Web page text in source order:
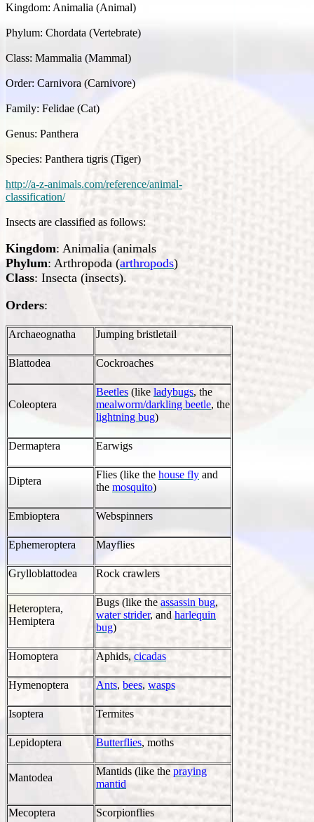
Kingdom: Animalia (Animal)
Phylum: Chordata (Vertebrate)
Class: Mammalia (Mammal)
Order: Carnivora (Carnivore)
Family: Felidae (Cat)
Genus: Panthera
Species: Panthera tigris (Tiger)
http://a-z-animals.com/reference/animal-
classification/
Insects are classified as follows:
Kingdom: Animalia (animals
Phylum: Arthropoda (arthropods)
Class: Insecta (insects).
Orders:
Archaeognatha Jumping bristletail
Blattodea Cockroaches
Coleoptera
Beetles (like ladybugs, the
mealworm/darkling beetle, the
lightning bug)
Dermaptera Earwigs
Diptera
Flies (like the house fly and
the mosquito)
Embioptera Webspinners
Ephemeroptera Mayflies
Grylloblattodea Rock crawlers
Heteroptera,
Hemiptera
Bugs (like the assassin bug,
water strider, and harlequin
bug)
Homoptera Aphids, cicadas
Hymenoptera Ants, bees, wasps
Isoptera Termites
Lepidoptera Butterflies, moths
Mantodea
Mantids (like the praying
mantid
Mecoptera Scorpionflies